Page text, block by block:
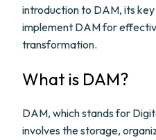
introduction to DAM, its
implement DAM for
transformation.
What is DAM?
DAM, which stands for
involves the storage,